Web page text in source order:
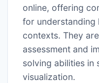
online, offering
for understanding
contexts. They
assessment and
solving abilities in
visualization.